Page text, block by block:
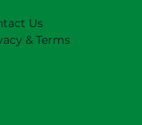
Us
& Terms